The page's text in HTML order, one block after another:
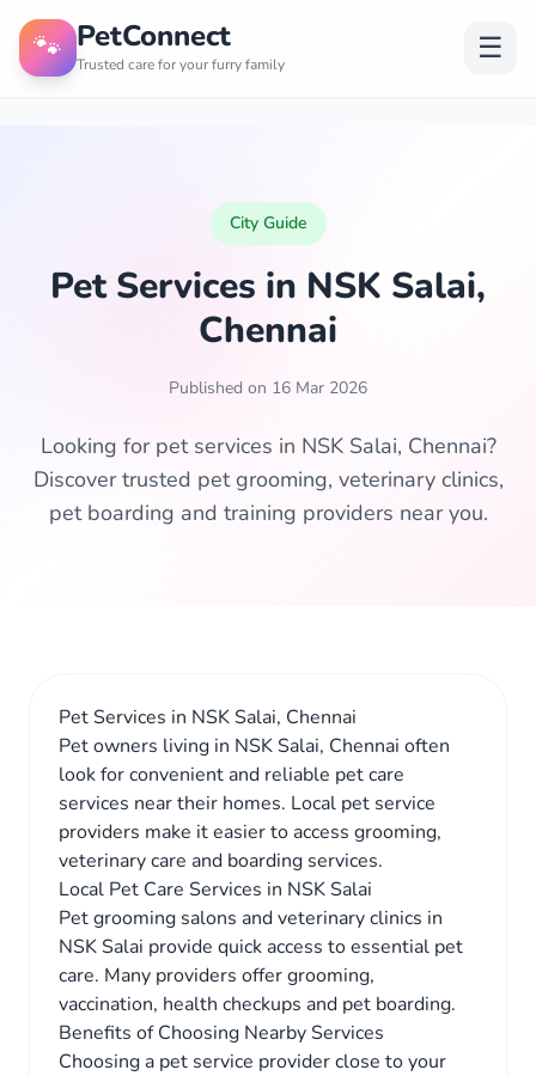
🐾 PetConnect
Trusted care for your furry family ☰
City Guide
Pet Services in NSK Salai,
Chennai
Published on 16 Mar 2026
Looking for pet services in NSK Salai, Chennai?
Discover trusted pet grooming, veterinary clinics,
pet boarding and training providers near you.
Pet Services in NSK Salai, Chennai
Pet owners living in NSK Salai, Chennai often
look for convenient and reliable pet care
services near their homes. Local pet service
providers make it easier to access grooming,
veterinary care and boarding services.
Local Pet Care Services in NSK Salai
Pet grooming salons and veterinary clinics in
NSK Salai provide quick access to essential pet
care. Many providers offer grooming,
vaccination, health checkups and pet boarding.
Benefits of Choosing Nearby Services
Choosing a pet service provider close to your